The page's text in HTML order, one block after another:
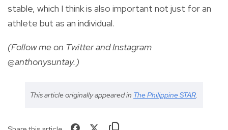
stable, which I think is also important not just for an
athlete but as an individual.
(Follow me on Twitter and Instagram
@anthonysuntay.)
This article originally appeared in The Philippine STAR.